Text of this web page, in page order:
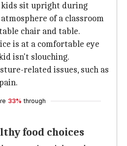
sit upright during
of a classroom
chair and table.
is at a comfortable eye
isn't slouching.
related issues, such as
33% through
food choices